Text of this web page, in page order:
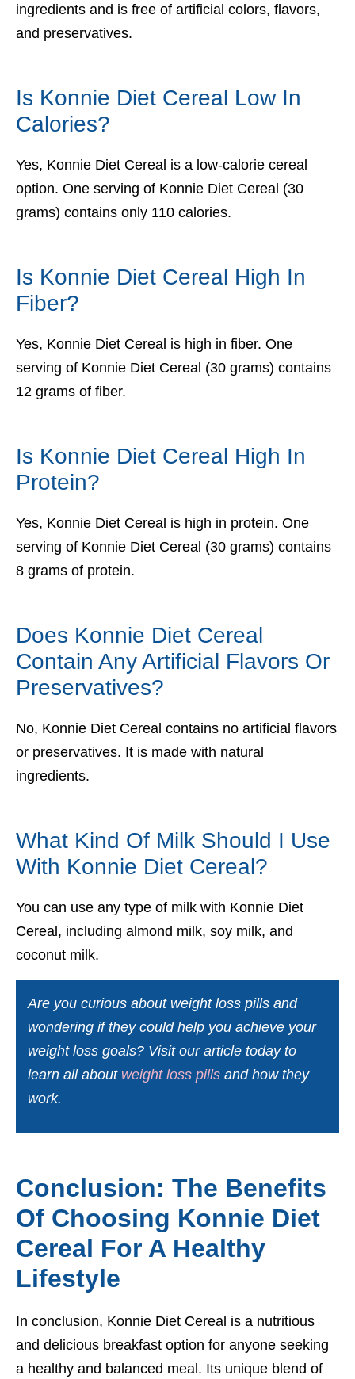
ingredients and is free of artificial colors, flavors,
and preservatives.
Is Konnie Diet Cereal Low In
Calories?
Yes, Konnie Diet Cereal is a low-calorie cereal
option. One serving of Konnie Diet Cereal (30
grams) contains only 110 calories.
Is Konnie Diet Cereal High In
Fiber?
Yes, Konnie Diet Cereal is high in fiber. One
serving of Konnie Diet Cereal (30 grams) contains
12 grams of fiber.
Is Konnie Diet Cereal High In
Protein?
Yes, Konnie Diet Cereal is high in protein. One
serving of Konnie Diet Cereal (30 grams) contains
8 grams of protein.
Does Konnie Diet Cereal
Contain Any Artificial Flavors Or
Preservatives?
No, Konnie Diet Cereal contains no artificial flavors
or preservatives. It is made with natural
ingredients.
What Kind Of Milk Should I Use
With Konnie Diet Cereal?
You can use any type of milk with Konnie Diet
Cereal, including almond milk, soy milk, and
coconut milk.
Are you curious about weight loss pills and
wondering if they could help you achieve your
weight loss goals? Visit our article today to
learn all about weight loss pills and how they
work.
Conclusion: The Benefits
Of Choosing Konnie Diet
Cereal For A Healthy
Lifestyle
In conclusion, Konnie Diet Cereal is a nutritious
and delicious breakfast option for anyone seeking
a healthy and balanced meal. Its unique blend of